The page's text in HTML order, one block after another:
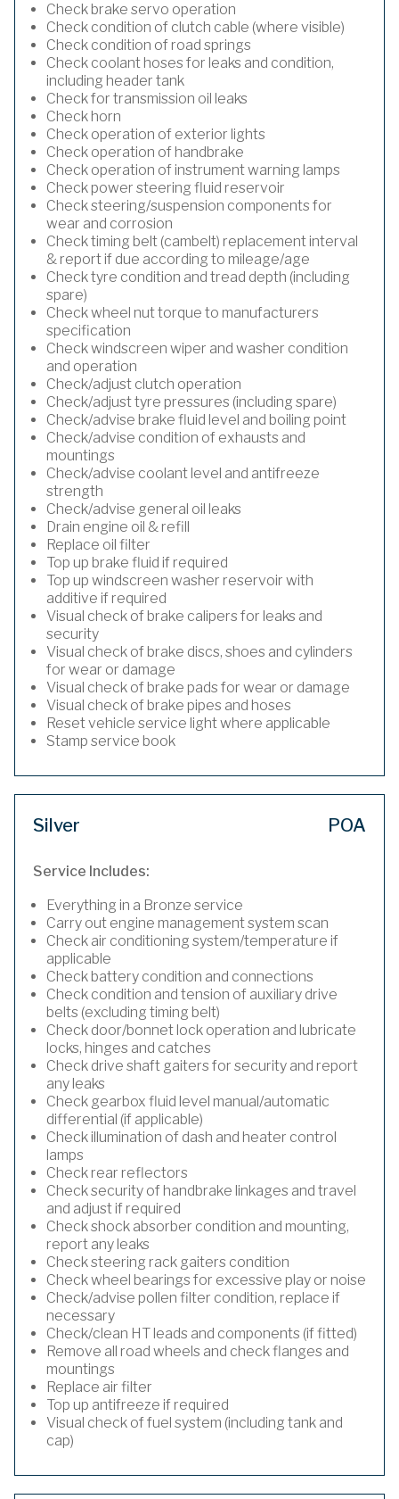
Check brake servo operation
Check condition of clutch cable (where visible)
Check condition of road springs
Check coolant hoses for leaks and condition,
including header tank
Check for transmission oil leaks
Check horn
Check operation of exterior lights
Check operation of handbrake
Check operation of instrument warning lamps
Check power steering fluid reservoir
Check steering/suspension components for
wear and corrosion
Check timing belt (cambelt) replacement interval
& report if due according to mileage/age
Check tyre condition and tread depth (including
spare)
Check wheel nut torque to manufacturers
specification
Check windscreen wiper and washer condition
and operation
Check/adjust clutch operation
Check/adjust tyre pressures (including spare)
Check/advise brake fluid level and boiling point
Check/advise condition of exhausts and
mountings
Check/advise coolant level and antifreeze
strength
Check/advise general oil leaks
Drain engine oil & refill
Replace oil filter
Top up brake fluid if required
Top up windscreen washer reservoir with
additive if required
Visual check of brake calipers for leaks and
security
Visual check of brake discs, shoes and cylinders
for wear or damage
Visual check of brake pads for wear or damage
Visual check of brake pipes and hoses
Reset vehicle service light where applicable
Stamp service book
Silver POA
Service Includes:
Everything in a Bronze service
Carry out engine management system scan
Check air conditioning system/temperature if
applicable
Check battery condition and connections
Check condition and tension of auxiliary drive
belts (excluding timing belt)
Check door/bonnet lock operation and lubricate
locks, hinges and catches
Check drive shaft gaiters for security and report
any leaks
Check gearbox fluid level manual/automatic
differential (if applicable)
Check illumination of dash and heater control
lamps
Check rear reflectors
Check security of handbrake linkages and travel
and adjust if required
Check shock absorber condition and mounting,
report any leaks
Check steering rack gaiters condition
Check wheel bearings for excessive play or noise
Check/advise pollen filter condition, replace if
necessary
Check/clean HT leads and components (if fitted)
Remove all road wheels and check flanges and
mountings
Replace air filter
Top up antifreeze if required
Visual check of fuel system (including tank and
cap)